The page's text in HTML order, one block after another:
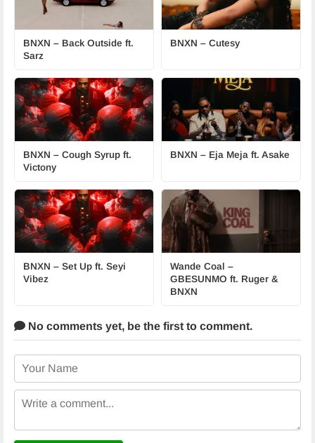
BNXN – Back Outside ft.
Sarz
BNXN – Cutesy
BNXN – Cough Syrup ft.
Victony
BNXN – Eja Meja ft. Asake
BNXN – Set Up ft. Seyi
Vibez
Wande Coal –
GBESUNMO ft. Ruger &
BNXN
No comments yet, be the first to comment.